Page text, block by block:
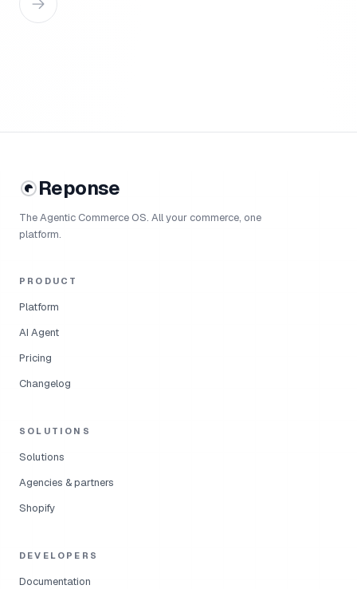
Reponse
The Agentic Commerce OS. All your commerce, one
platform.
PRODUCT
Platform
AI Agent
Pricing
Changelog
SOLUTIONS
Solutions
Agencies & partners
Shopify
DEVELOPERS
Documentation